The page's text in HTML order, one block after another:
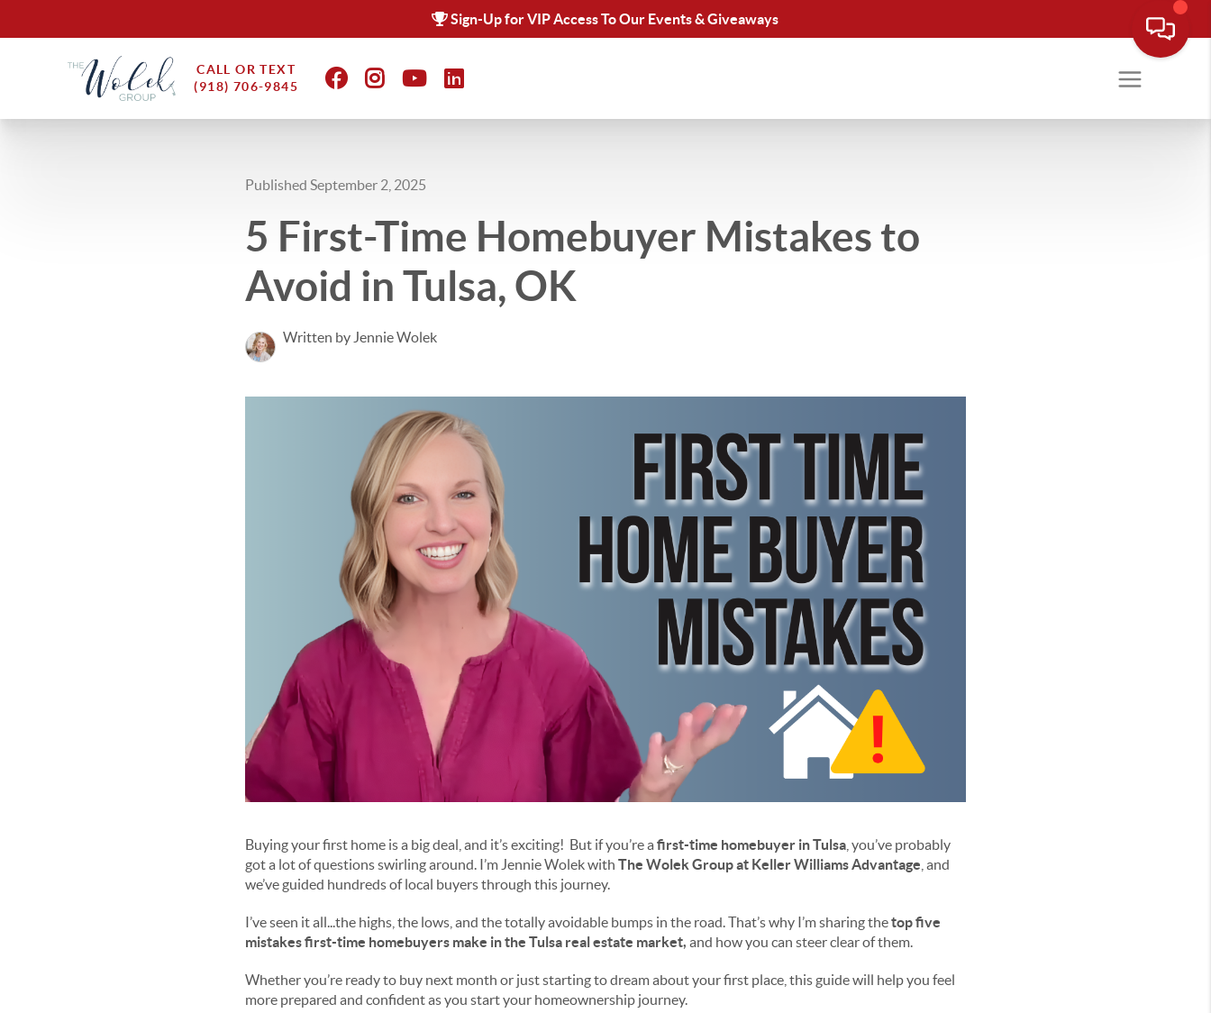
Sign-Up for VIP Access To Our Events & Giveaways
CALL OR TEXT
(918) 706-9845
Published September 2, 2025
5 First-Time Homebuyer Mistakes to
Avoid in Tulsa, OK
Written by Jennie Wolek
Buying your first home is a big deal, and it’s exciting! But if you’re a first-time homebuyer in Tulsa , you’ve probably
got a lot of questions swirling around. I’m Jennie Wolek with The Wolek Group at Keller Williams Advantage , and
we’ve guided hundreds of local buyers through this journey.
I’ve seen it all...the highs, the lows, and the totally avoidable bumps in the road. That’s why I’m sharing thetop five
mistakes first-time homebuyers make in the Tulsa real estate market, and how you can steer clear of them.
Whether you’re ready to buy next month or just starting to dream about your first place, this guide will help you feel
more prepared and confident as you start your homeownership journey.